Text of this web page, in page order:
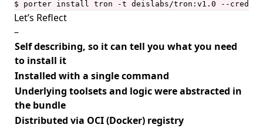
$ porter install tron -t deislabs/tron:v1.0 --creds
Let’s Reflect
–
Self describing, so it can tell you what you need
to install it
Installed with a single command
Underlying toolsets and logic were abstracted in
the bundle
Distributed via OCI (Docker) registry